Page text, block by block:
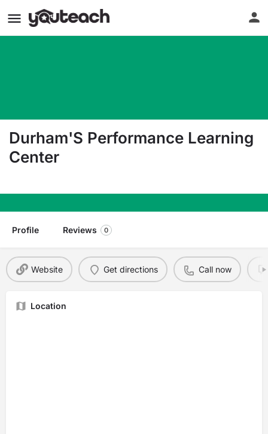
Durham'S Performance Learning
Center
Profile Reviews 0
Website Get directions Call now
Location